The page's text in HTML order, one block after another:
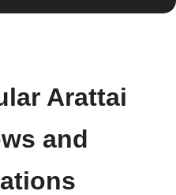
Arattai
and